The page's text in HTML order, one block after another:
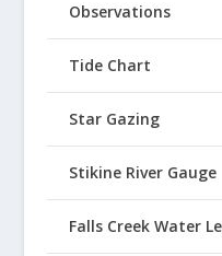
Observations
Tide Chart
Star Gazing
Stikine River Gauge
Falls Creek Water